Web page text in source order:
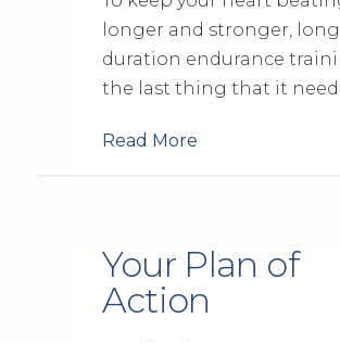
longer and stronger, long
duration endurance
the last thing that it
Read More
Your Plan of
Action